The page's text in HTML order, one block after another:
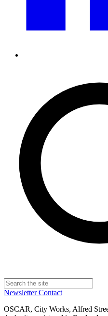
NewsletterContact
OSCAR, City Works, Alfred